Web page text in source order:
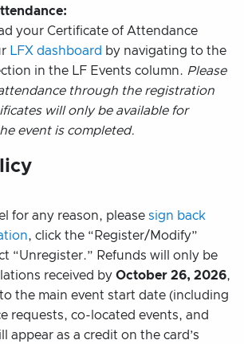
your Certificate of Attendance
LFX dashboard by navigating to the
in the LF Events column. Please
through the registration
will only be available for
event is completed.
for any reason, please sign back
, click the “Register/Modify”
“Unregister.” Refunds will only be
received by October 26, 2026,
the main event start date (including
requests, co-located events, and
appear as a credit on the card’s